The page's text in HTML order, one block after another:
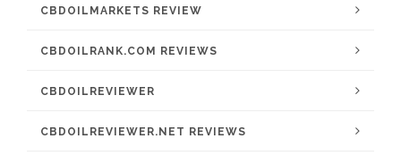
CBDOILMARKETS REVIEW
CBDOILRANK.COM REVIEWS
CBDOILREVIEWER
CBDOILREVIEWER.NET REVIEWS